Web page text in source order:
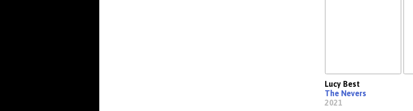
Lucy Best
The Nevers
2021